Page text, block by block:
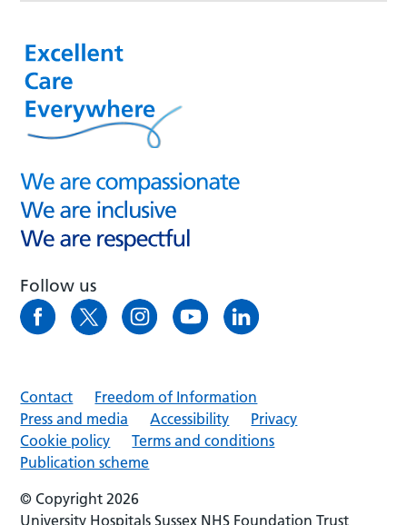
Follow us
Contact
Freedom of Information
Press and media
Accessibility
Privacy
Cookie policy
Terms and conditions
Publication scheme
© Copyright 2026
University Hospitals Sussex NHS Foundation Trust